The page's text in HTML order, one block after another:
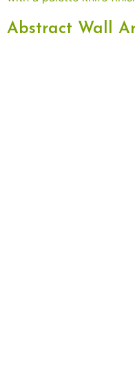
Abstract Wall Art